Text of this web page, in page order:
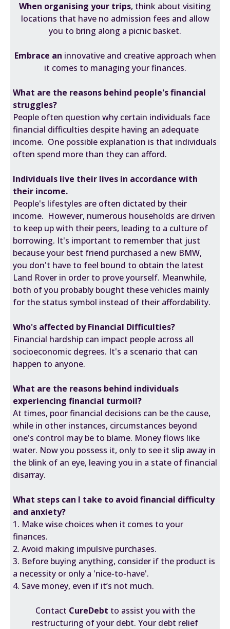
When organising your trips, think about visiting
locations that have no admission fees and allow
you to bring along a picnic basket.
Embrace an innovative and creative approach when
it comes to managing your finances.
What are the reasons behind people's financial
struggles?
People often question why certain individuals face
financial difficulties despite having an adequate
income. One possible explanation is that individuals
often spend more than they can afford.
Individuals live their lives in accordance with
their income.
People's lifestyles are often dictated by their
income. However, numerous households are driven
to keep up with their peers, leading to a culture of
borrowing. It's important to remember that just
because your best friend purchased a new BMW,
you don't have to feel bound to obtain the latest
Land Rover in order to prove yourself. Meanwhile,
both of you probably bought these vehicles mainly
for the status symbol instead of their affordability.
Who's affected by Financial Difficulties?
Financial hardship can impact people across all
socioeconomic degrees. It's a scenario that can
happen to anyone.
What are the reasons behind individuals
experiencing financial turmoil?
At times, poor financial decisions can be the cause,
while in other instances, circumstances beyond
one's control may be to blame. Money flows like
water. Now you possess it, only to see it slip away in
the blink of an eye, leaving you in a state of financial
disarray.
What steps can I take to avoid financial difficulty
and anxiety?
1. Make wise choices when it comes to your
finances.
2. Avoid making impulsive purchases.
3. Before buying anything, consider if the product is
a necessity or only a 'nice-to-have'.
4. Save money, even if it’s not much.
Contact CureDebt to assist you with the
restructuring of your debt. Your debt relief